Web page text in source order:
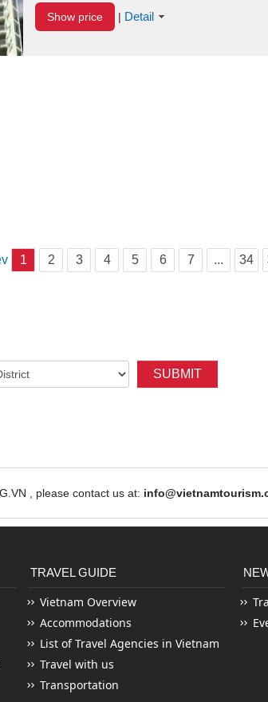
Show price | Detail
1 2 3 4 5 6 7 ... 34
SUBMIT
, please contact us at:
TRAVEL GUIDE
Vietnam Overview
Accommodations
List of Travel Agencies in Vietnam
Travel with us
Transportation